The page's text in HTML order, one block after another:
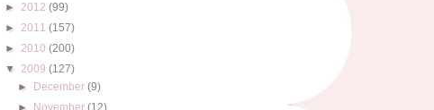
► 2012 (99)
► 2011 (157)
► 2010 (200)
▼ 2009 (127)
►
December(9)